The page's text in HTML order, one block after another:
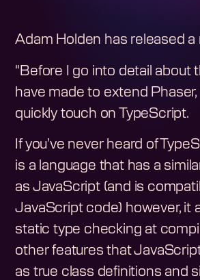
Adam Holden has released a
"Before I go into detail about
have made to extend
quickly touch on TypeScript.
If you’ve never heard of
is a language that has a
as JavaScript (and is
JavaScript code) however, it
static type checking at
other features that
as true class definitions and